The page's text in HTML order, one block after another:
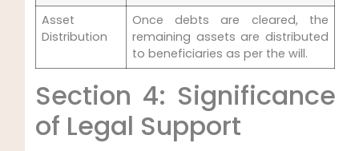
Asset
Distribution
Once debts are cleared, the
remaining assets are distributed
to beneficiaries as per the will.
Section 4: Significance
of Legal Support